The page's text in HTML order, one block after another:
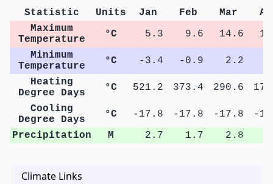
Statistic Units Jan Feb Mar
Maximum
Temperature
°C 5.3 9.6 14.6
Minimum
Temperature
°C -3.4 -0.9 2.2
Heating
Degree Days
°C 521.2 373.4 290.6
Cooling
Degree Days
°C -17.8 -17.8 -17.8
-
Precipitation
M 2.7 1.7 2.8
Climate Links